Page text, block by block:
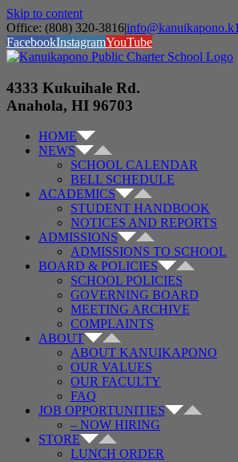
Skip to content
Office: (808) 320-3816|
FacebookInstagramYouTube
4333 Kukuihale Rd.
Anahola, HI 96703
HOME
NEWS
SCHOOL CALENDAR
BELL SCHEDULE
ACADEMICS
STUDENT HANDBOOK
NOTICES AND REPORTS
ADMISSIONS
ADMISSIONS TO SCHOOL
BOARD & POLICIES
SCHOOL POLICIES
GOVERNING BOARD
MEETING ARCHIVE
COMPLAINTS
ABOUT
ABOUT KANUIKAPONO
OUR VALUES
OUR FACULTY
FAQ
JOB OPPORTUNITIES
– NOW HIRING
STORE
LUNCH ORDER